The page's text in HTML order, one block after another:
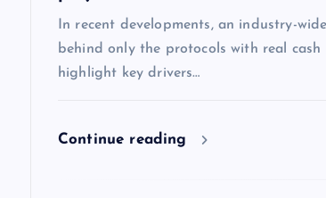
In recent developments, an industry-
behind only the protocols with real
highlight key drivers…
Continue reading